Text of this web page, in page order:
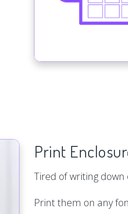
Print
Tired of writing
Print them on any